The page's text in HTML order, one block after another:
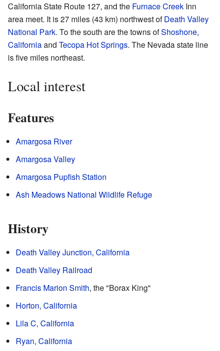
California State Route 127, and the Furnace Creek Inn
area meet. It is 27 miles (43 km) northwest ofDeath Valley
National Park. To the south are the towns ofShoshone,
Californiaand Tecopa Hot Springs. The Nevada state line
is five miles northeast.
Local interest
Features
Amargosa River
Amargosa Valley
Amargosa Pupfish Station
Ash Meadows National Wildlife Refuge
History
Death Valley Junction, California
Death Valley Railroad
Francis Marion Smith, the "Borax King"
Horton, California
Lila C, California
Ryan, California